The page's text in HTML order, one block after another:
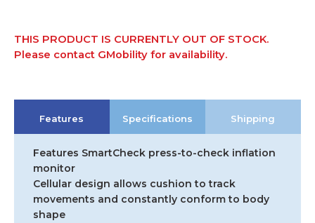
THIS PRODUCT IS CURRENTLY OUT OF STOCK.
Please contact GMobility for availability.
Features Specifications Shipping
Features SmartCheck press-to-check inflation
monitor
Cellular design allows cushion to track
movements and constantly conform to body
shape